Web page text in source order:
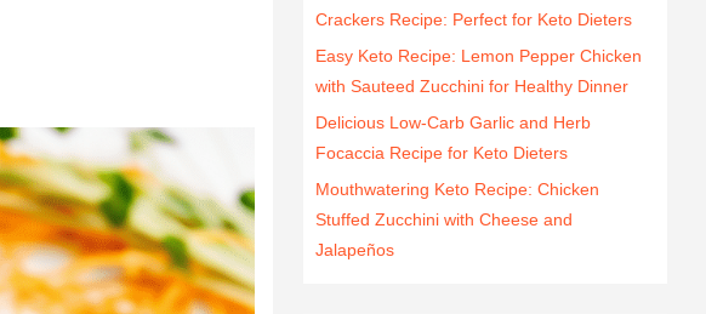
Crackers Recipe: Perfect for Keto Dieters
Easy Keto Recipe: Lemon Pepper Chicken
with Sauteed Zucchini for Healthy Dinner
Delicious Low-Carb Garlic and Herb
Focaccia Recipe for Keto Dieters
Mouthwatering Keto Recipe: Chicken
Stuffed Zucchini with Cheese and
Jalapeños